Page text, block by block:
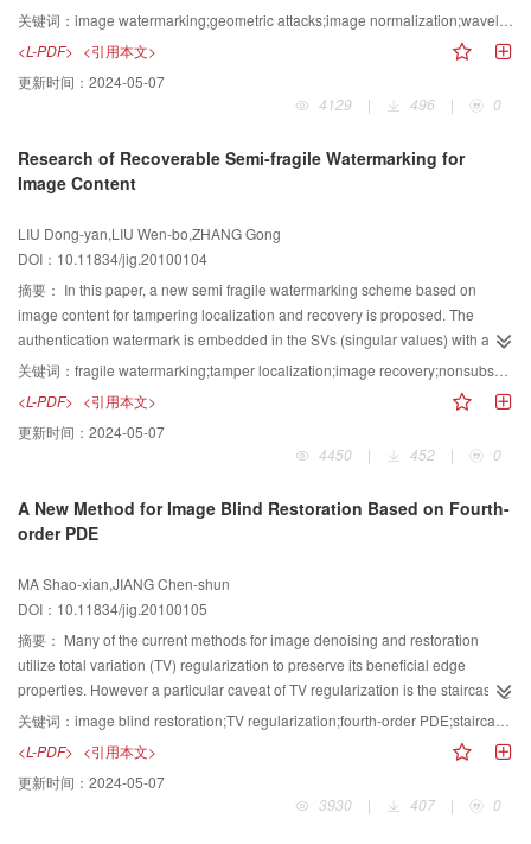
paper, a geometrically robust image watermarking algorithm using image
normalization and wavelet moments is proposed. The geometrically invariant
space is constructed by using image normalization. Some wavelet moments
of the normalized image are selected, and their magnitudes are dither-
modulated to embed the digital watermark. The watermarked image is
show that the hidden message can be decoded at low error rates, robust
against image rotation, scaling and translation, and as well, a variety of other
关键词： image watermarking;geometric attacks;image normalization;wavelet moments;quantization
<L-PDF> <引用本文>
更新时间： 2024-05-07
4129
| 496 | 0
Research of Recoverable Semi-fragile Watermarking for
Image Content
LIU Dong-yan,LIU Wen-bo,ZHANG Gong
DOI：10.11834/jig.20100104
摘要： In this paper, a new semi fragile watermarking scheme based on
image content for tampering localization and recovery is proposed. The
authentication watermark is embedded in the SVs (singular values) with an
adaptive quantized method within the domain of nonsubsampled contourlet
transform (NSCT). This method can improve the tampering localization
capability without causing noticeable artifacts and can distinguish involuntary
modification from vicious attacks. The recovery watermarking is achieved by
dividing the original image, scrambling, encoding and encrypting, at last
results of the experiment show that the proposed scheme can detect and
localize the tamper, as well as can recover the tamper image when it
关键词： fragile watermarking;tamper localization;image recovery;nonsubsampled contourlet transform;chaos
<L-PDF> <引用本文>
更新时间： 2024-05-07
4450
| 452 | 0
A New Method for Image Blind Restoration Based on Fourth-
order PDE
MA Shao-xian,JIANG Chen-shun
DOI：10.11834/jig.20100105
摘要： Many of the current methods for image denoising and restoration
utilize total variation (TV) regularization to preserve its beneficial edge
properties. However a particular caveat of TV regularization is the staircasing
phenomenon in recovered images. A new blind restoration model based on
a fourth order partial differential equation (PDE) is proposed for image
restoration, which improved the Chan and Wongs TV model. The new
method is to introduce fourth order norm into the energy function instead of
TV norm, to overcoming the staircasing in reconstructions form TV
关键词： image blind restoration;TV regularization;fourth-order PDE;staircasing phenomenon
<L-PDF> <引用本文>
更新时间： 2024-05-07
3930
| 407 | 0